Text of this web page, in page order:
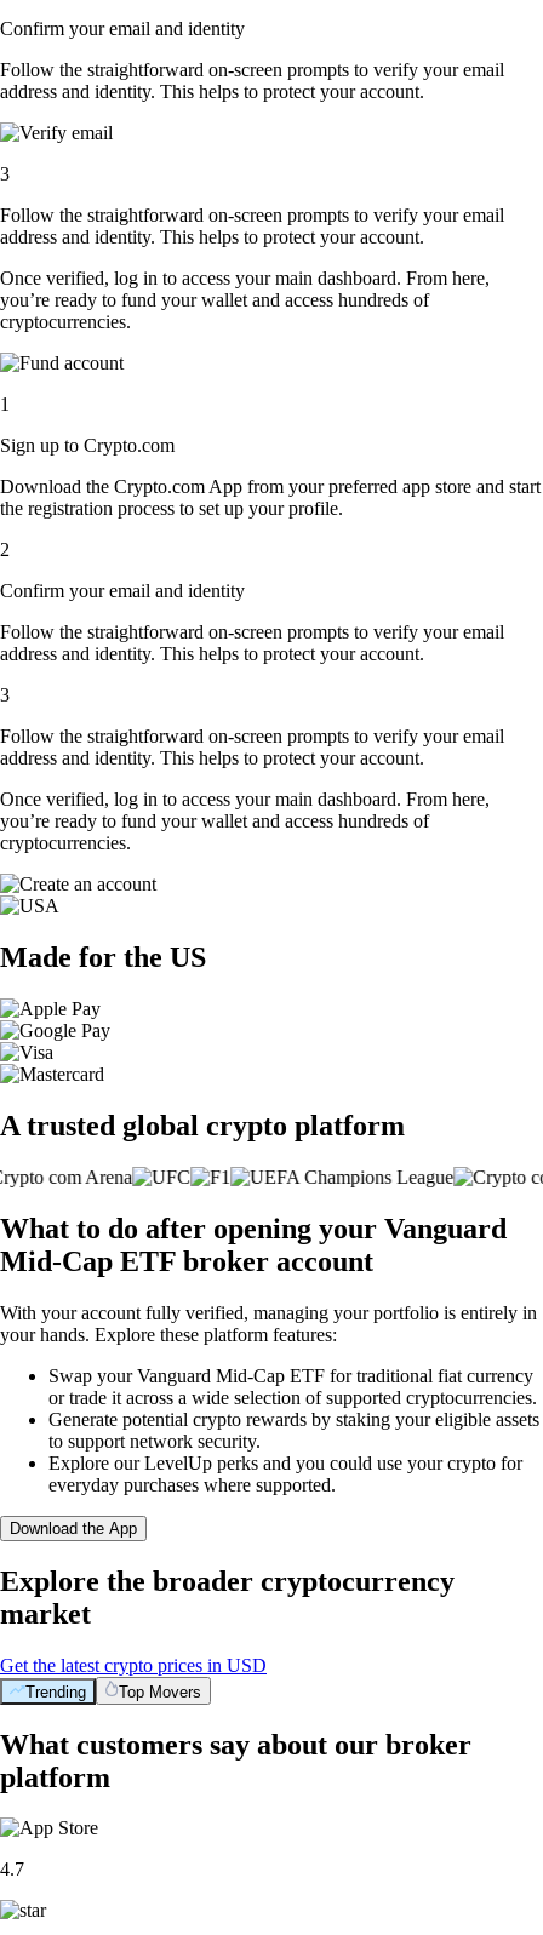
Confirm your email and identity
Follow the straightforward on-screen prompts to verify your email
address and identity. This helps to protect your account.
3
Follow the straightforward on-screen prompts to verify your email
address and identity. This helps to protect your account.
Once verified, log in to access your main dashboard. From here,
you’re ready to fund your wallet and access hundreds of
cryptocurrencies.
1
Sign up to Crypto.com
Download the Crypto.com App from your preferred app store and start
the registration process to set up your profile.
2
Confirm your email and identity
Follow the straightforward on-screen prompts to verify your email
address and identity. This helps to protect your account.
3
Follow the straightforward on-screen prompts to verify your email
address and identity. This helps to protect your account.
Once verified, log in to access your main dashboard. From here,
you’re ready to fund your wallet and access hundreds of
cryptocurrencies.
Made for the US
A trusted global crypto platform
What to do after opening your Vanguard
Mid-Cap ETF broker account
With your account fully verified, managing your portfolio is entirely in
your hands. Explore these platform features:
Swap your Vanguard Mid-Cap ETF for traditional fiat currency
or trade it across a wide selection of supported cryptocurrencies.
Generate potential crypto rewards by staking your eligible assets
to support network security.
Explore our LevelUp perks and you could use your crypto for
everyday purchases where supported.
Download the App
Explore the broader cryptocurrency
market
Get the latest crypto prices in USD
Trending Top Movers
What customers say about our broker
platform
4.7